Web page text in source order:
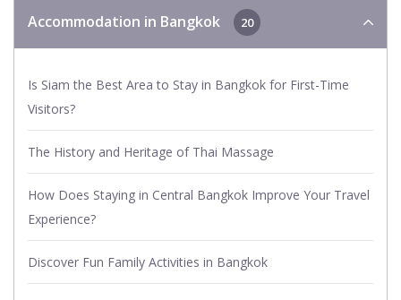
Accommodation in Bangkok 20
Is Siam the Best Area to Stay in Bangkok for First-Time
Visitors?
The History and Heritage of Thai Massage
How Does Staying in Central Bangkok Improve Your Travel
Experience?
Discover Fun Family Activities in Bangkok